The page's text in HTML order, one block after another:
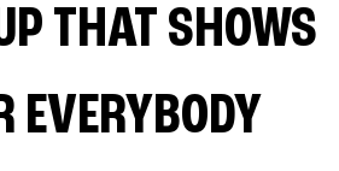
THAT SHOWS
EVERYBODY